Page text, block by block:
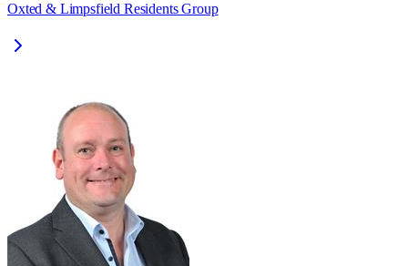
Oxted & Limpsfield Residents Group